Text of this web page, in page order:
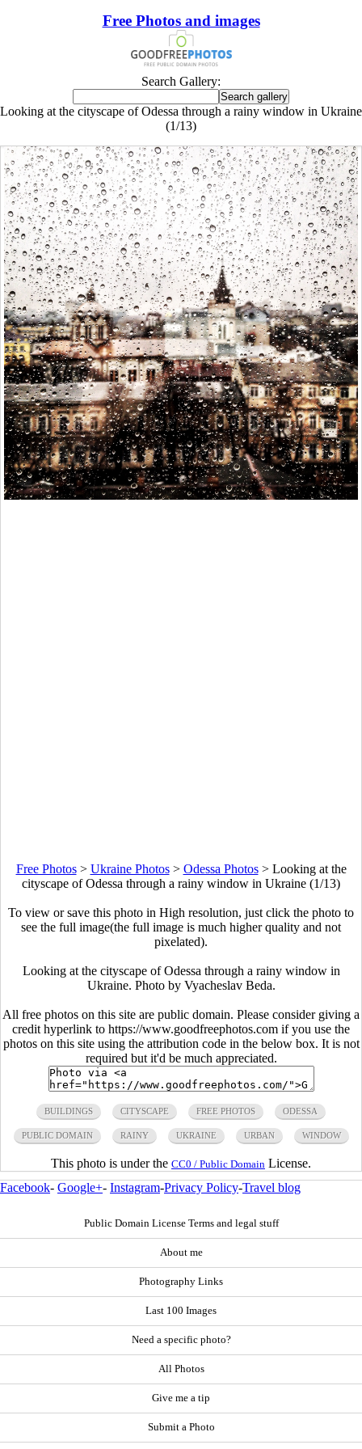
Free Photos and images
Search Gallery:
Looking at the cityscape of Odessa through a rainy window in Ukraine
(1/13)
Free Photos> Ukraine Photos> Odessa Photos> Looking at the
cityscape of Odessa through a rainy window in Ukraine (1/13)
To view or save this photo in High resolution, just click the photo to
see the full image(the full image is much higher quality and not
pixelated).
Looking at the cityscape of Odessa through a rainy window in
Ukraine. Photo by Vyacheslav Beda.
All free photos on this site are public domain. Please consider giving a
credit hyperlink to https://www.goodfreephotos.com if you use the
photos on this site using the attribution code in the below box. It is not
required but it'd be much appreciated.
BUILDINGS CITYSCAPE FREE PHOTOS ODESSA
PUBLIC DOMAIN RAINY UKRAINE URBAN WINDOW
This photo is under the CC0 / Public Domain License.
Facebook- Google+- Instagram-Privacy Policy-Travel blog
Public Domain License Terms and legal stuff
About me
Photography Links
Last 100 Images
Need a specific photo?
All Photos
Give me a tip
Submit a Photo